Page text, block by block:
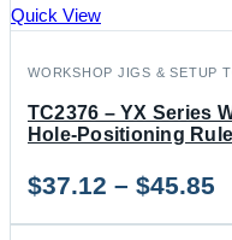
Quick View
WORKSHOP JIGS & SETUP
TC2376 – YX Series
Hole-Positioning
$37.12 – $45.85